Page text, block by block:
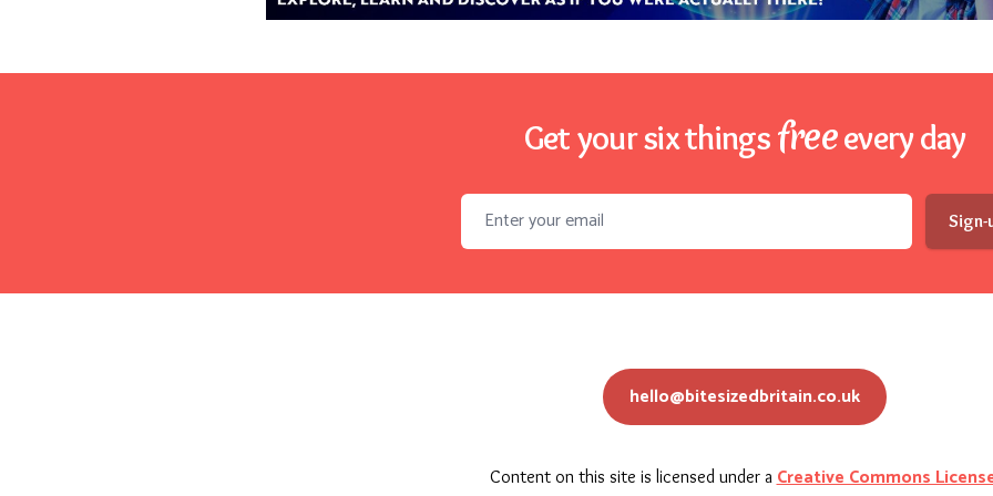
Get your six thingsfreeevery day
Email address
Sign-
hello@bitesizedbritain.co.uk
Content on this site is licensed under aCreative Commons